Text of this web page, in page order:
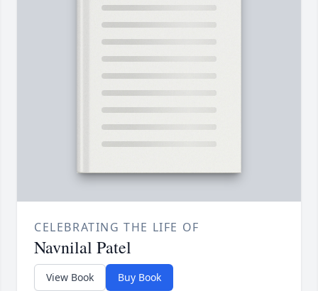
CELEBRATING THE LIFE OF
Navnilal Patel
View Book Buy Book